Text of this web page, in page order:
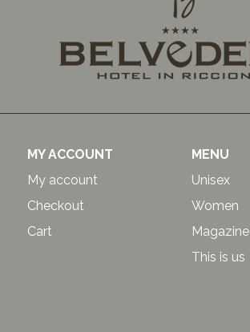
MY ACCOUNT
My account
Checkout
Cart
MENU
Unisex
Women
Magazine
This is us